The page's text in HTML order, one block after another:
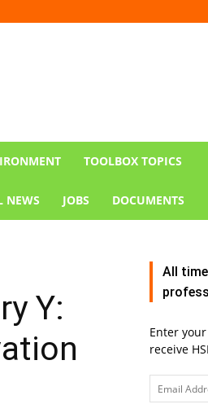
TOOLBOX TOPICS
NEWS JOBS DOCUMENTS
Y:
All
Enter
receive
Email
Address